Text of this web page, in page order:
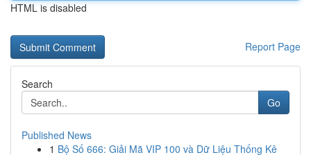
HTML is disabled
Report Page
Search
Go
Published News
1 Bộ Số 666: Giải Mã VIP 100 và Dữ Liệu Thống Kê